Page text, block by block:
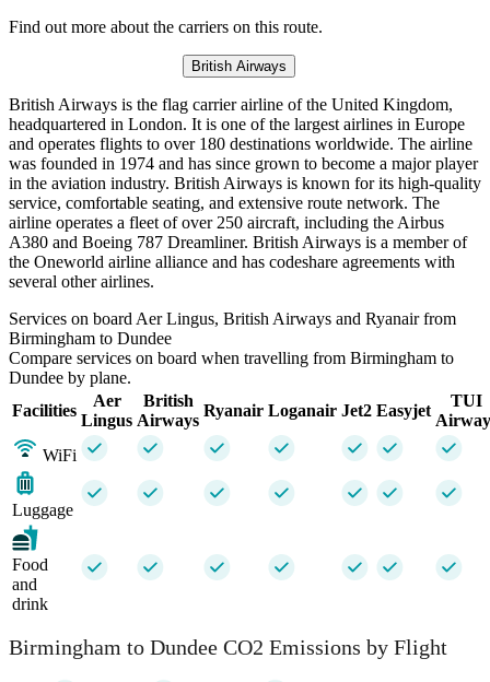
Find out more about the carriers on this route.
British Airways
British Airways is the flag carrier airline of the United Kingdom,
headquartered in London. It is one of the largest airlines in Europe
and operates flights to over 180 destinations worldwide. The airline
was founded in 1974 and has since grown to become a major player
in the aviation industry. British Airways is known for its high-quality
service, comfortable seating, and extensive route network. The
airline operates a fleet of over 250 aircraft, including the Airbus
A380 and Boeing 787 Dreamliner. British Airways is a member of
the Oneworld airline alliance and has codeshare agreements with
several other airlines.
Services on board Aer Lingus, British Airways and Ryanair from
Birmingham to Dundee
Compare services on board when travelling from Birmingham to
Dundee by plane.
Facilities
Aer
Lingus
British
Airways
Ryanair Loganair Jet2 Easyjet
TUI
WiFi
Luggage
Food
and
drink
Birmingham to Dundee CO2 Emissions by Flight